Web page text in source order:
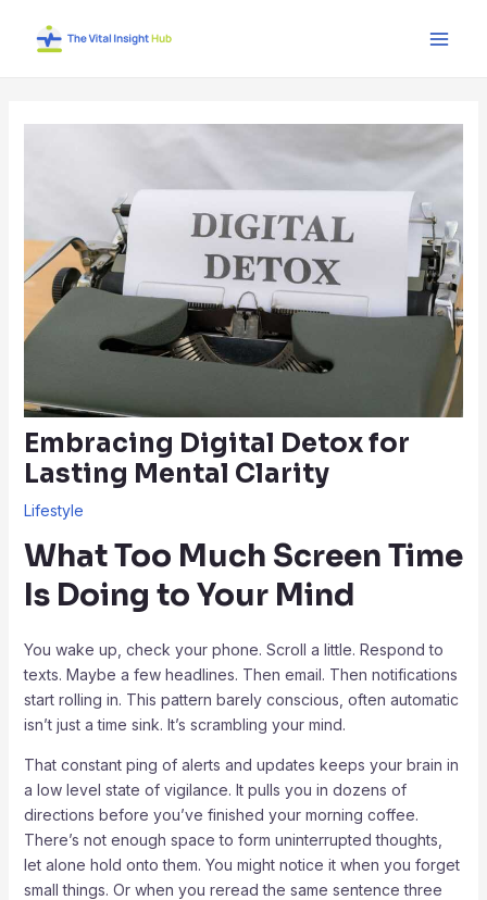
Embracing Digital Detox for
Lasting Mental Clarity
Lifestyle
What Too Much Screen Time
Is Doing to Your Mind
You wake up, check your phone. Scroll a little. Respond to
texts. Maybe a few headlines. Then email. Then notifications
start rolling in. This pattern barely conscious, often automatic
isn’t just a time sink. It’s scrambling your mind.
That constant ping of alerts and updates keeps your brain in
a low level state of vigilance. It pulls you in dozens of
directions before you’ve finished your morning coffee.
There’s not enough space to form uninterrupted thoughts,
let alone hold onto them. You might notice it when you forget
small things. Or when you reread the same sentence three
navigation